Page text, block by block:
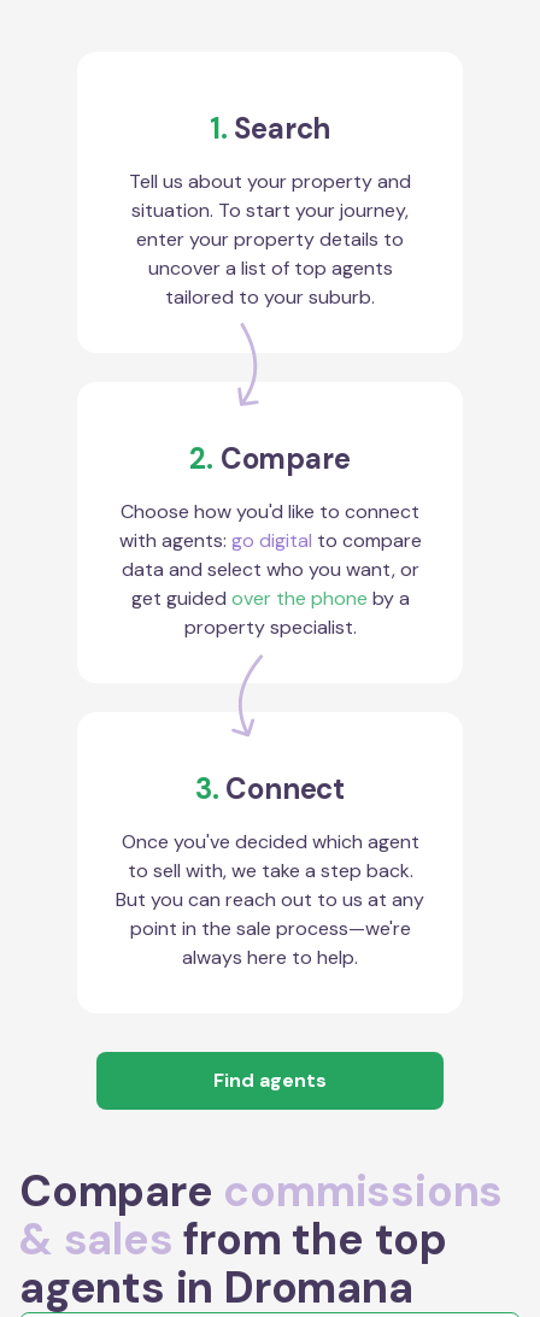
1. Search
Tell us about your property and
situation. To start your journey,
enter your property details to
uncover a list of top agents
tailored to your suburb.
2. Compare
Choose how you'd like to connect
with agents: go digital to compare
data and select who you want, or
get guided over the phone by a
property specialist.
3. Connect
Once you've decided which agent
to sell with, we take a step back.
But you can reach out to us at any
point in the sale process—we're
always here to help.
Find agents
Compare commissions
& sales from the top
agents in Dromana